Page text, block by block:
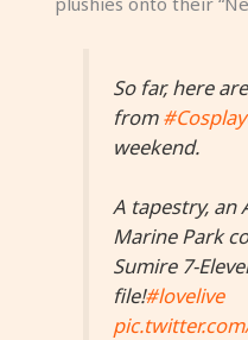
So far, here
from
weekend.
A tapestry, an
Marine Park
Sumire 7-
file!#lovelive